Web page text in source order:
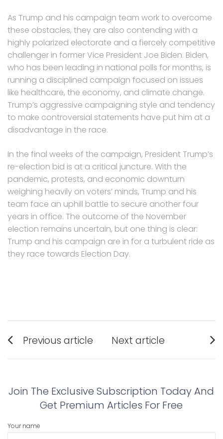
As Trump and his campaign team work to overcome
these obstacles, they are also contending with a
highly polarized electorate and a fiercely competitive
challenger in former Vice President Joe Biden. Biden,
who has been leading in national polls for months, is
running a disciplined campaign focused on issues
like healthcare, the economy, and climate change.
Trump’s aggressive campaigning style and tendency
to make controversial statements have put him at a
disadvantage in the race.
In the final weeks of the campaign, President Trump’s
re-election bid is at a critical juncture. With the
pandemic, protests, and economic downturn
weighing heavily on voters’ minds, Trump and his
team face an uphill battle to secure another four
years in office. The outcome of the November
election remains uncertain, but one thing is clear:
Trump and his campaign are in for a turbulent ride as
they race towards Election Day.
Post
navigation
Previous article
post:
Next article
post:
Join The Exclusive Subscription Today And
Get Premium Articles For Free
Your name